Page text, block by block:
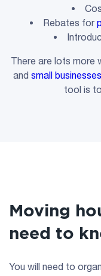
Rebates for
There are lots more
and small businesses
tool is
Moving
need to
You will need to